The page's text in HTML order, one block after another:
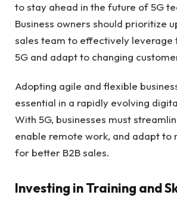
to stay ahead in the future of 5G
Business owners should prioritize
sales team to effectively leverage
5G and adapt to changing
Adopting agile and flexible
essential in a rapidly evolving
With 5G, businesses must
enable remote work, and adapt to
for better B2B sales.
Investing in Training and